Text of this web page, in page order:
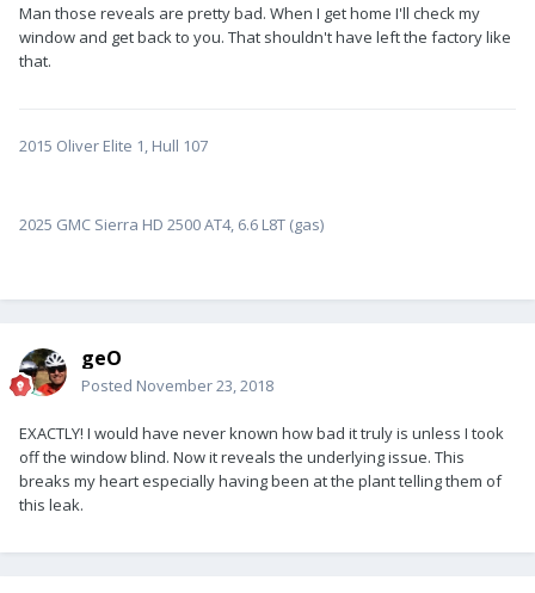
Man those reveals are pretty bad. When I get home I'll check my
window and get back to you. That shouldn't have left the factory like
that.
2015 Oliver Elite 1, Hull 107
2025 GMC Sierra HD 2500 AT4, 6.6 L8T (gas)
geO
Posted November 23, 2018
EXACTLY! I would have never known how bad it truly is unless I took
off the window blind. Now it reveals the underlying issue. This
breaks my heart especially having been at the plant telling them of
this leak.